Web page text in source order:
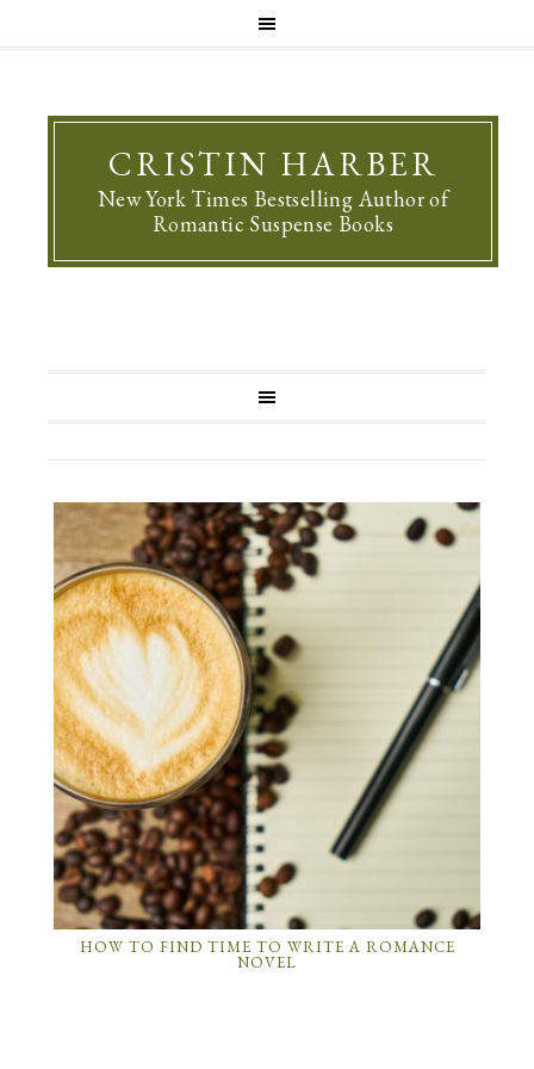
CRISTIN HARBER
New York Times Bestselling Author of
Romantic Suspense Books
HOW TO FIND TIME TO WRITE A ROMANCE
NOVEL